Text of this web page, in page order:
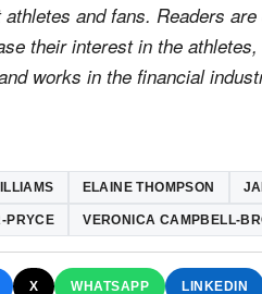
and fans. Readers
their interest in the
works in the financial
ELAINE THOMPSON
PRYCE VERONICA CAMPBELL-
X WHATSAPP LINKEDIN